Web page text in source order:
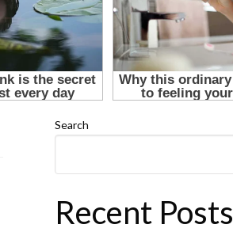
Search
Recent Posts